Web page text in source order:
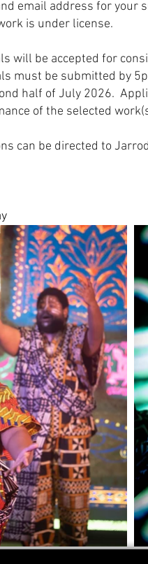
email address for your
is under license.
will be accepted for
must be submitted by
half of July 2026.
of the selected
can be directed to